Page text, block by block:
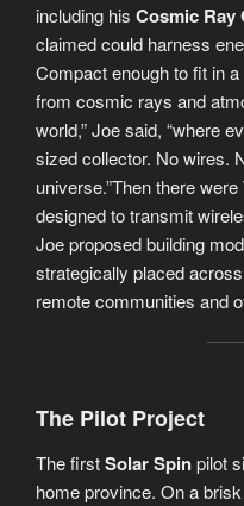
including his Cosmic Ray
claimed could harness
Compact enough to fit in
from cosmic rays and
world,” Joe said, “where
sized collector. No wires.
universe.”Then there were
designed to transmit
Joe proposed building
strategically placed
remote communities and
The Pilot Project
The firstSolar Spinpilot
home province. On a